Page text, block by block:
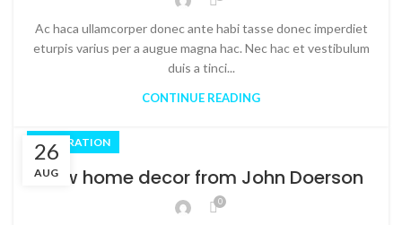
Ac haca ullamcorper donec ante habi tasse donec imperdiet
eturpis varius per a augue magna hac. Nec hac et vestibulum
duis a tinci...
CONTINUE READING
26
AUG
DECORATION
New home decor from John Doerson
0